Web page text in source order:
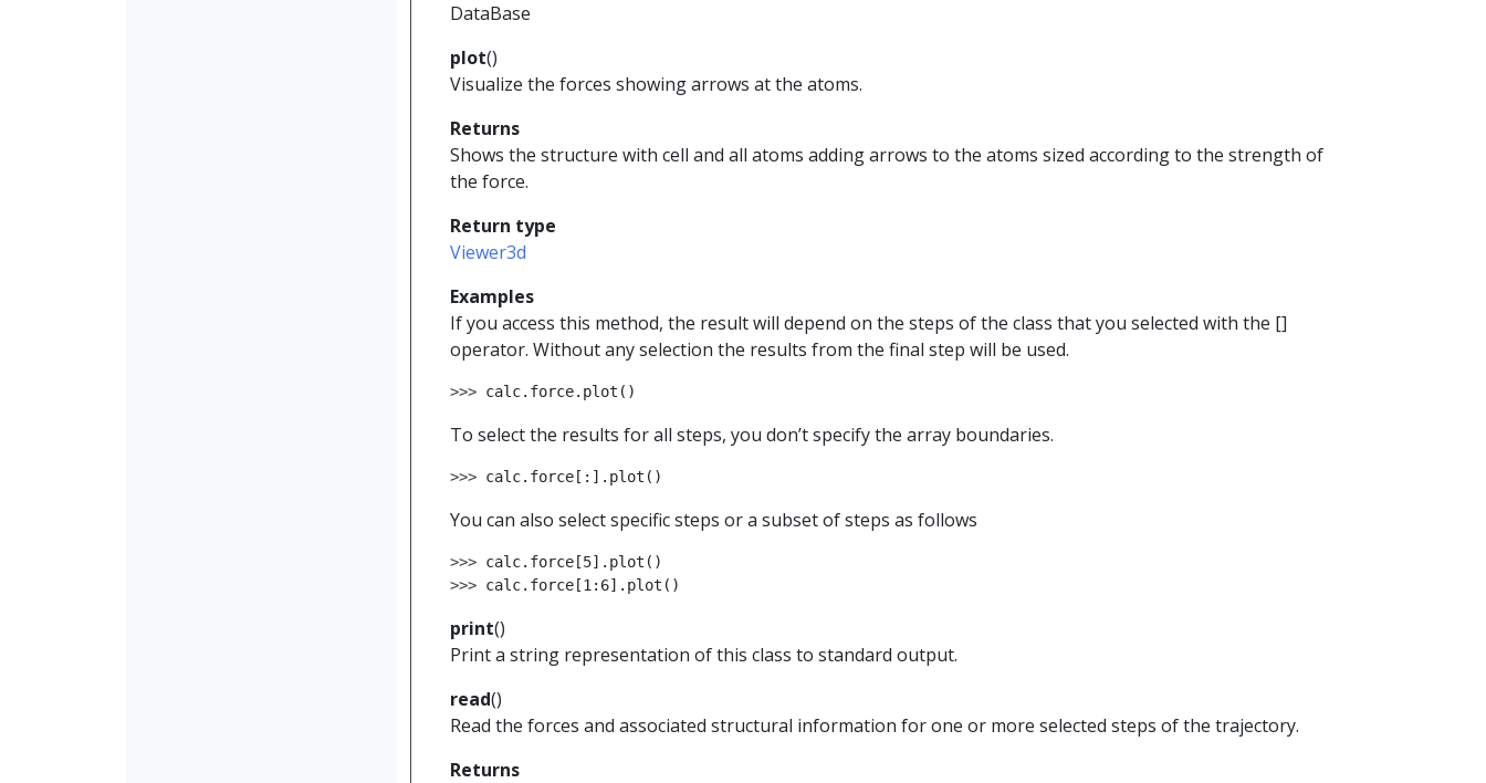
DataBase
plot()
Visualize the forces showing arrows at the atoms.
Returns
Shows the structure with cell and all atoms adding arrows to the atoms sized according to the strength of
the force.
Return type
Viewer3d
Examples
If you access this method, the result will depend on the steps of the class that you selected with the []
operator. Without any selection the results from the final step will be used.
>>> calc. force. plot ()
To select the results for all steps, you don’t specify the array boundaries.
>>> calc. force [:] . plot ()
You can also select specific steps or a subset of steps as follows
>>> calc. force [5] . plot ()
>>> calc. force [1 : 6] . plot ()
print()
Print a string representation of this class to standard output.
read()
Read the forces and associated structural information for one or more selected steps of the trajectory.
Returns